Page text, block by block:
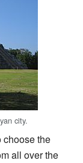
city.
choose the
all over the